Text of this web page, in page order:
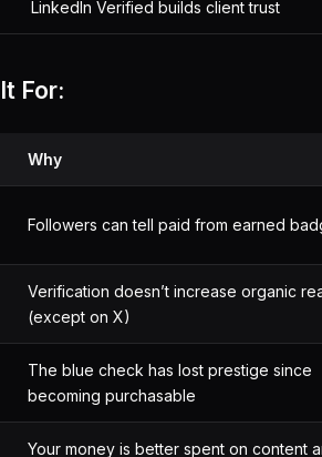
LinkedIn Verified builds client trust
For:
Why
Followers can tell paid from earned
Verification doesn’t increase organic
(except on X)
The blue check has lost prestige since
becoming purchasable
Your money is better spent on content